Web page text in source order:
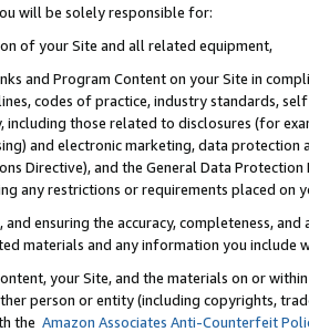
will be solely responsible for:
of your Site and all related equipment,
and Program Content on your Site in
codes of practice, industry standards,
those related to disclosures (for
and electronic marketing, data
Directive), and the General Data
any restrictions or requirements placed on
and ensuring the accuracy, completeness,
materials and any information you include
your Site, and the materials on or
person or entity (including copyrights,
the Amazon Associates Anti-Counterfeit